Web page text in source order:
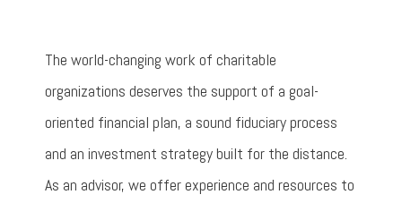
The world-changing work of charitable
organizations deserves the support of a goal-
oriented financial plan, a sound fiduciary process
and an investment strategy built for the distance.
As an advisor, we offer experience and resources to